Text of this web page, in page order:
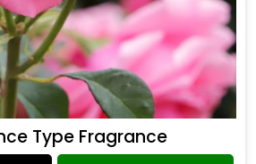
Type Fragrance